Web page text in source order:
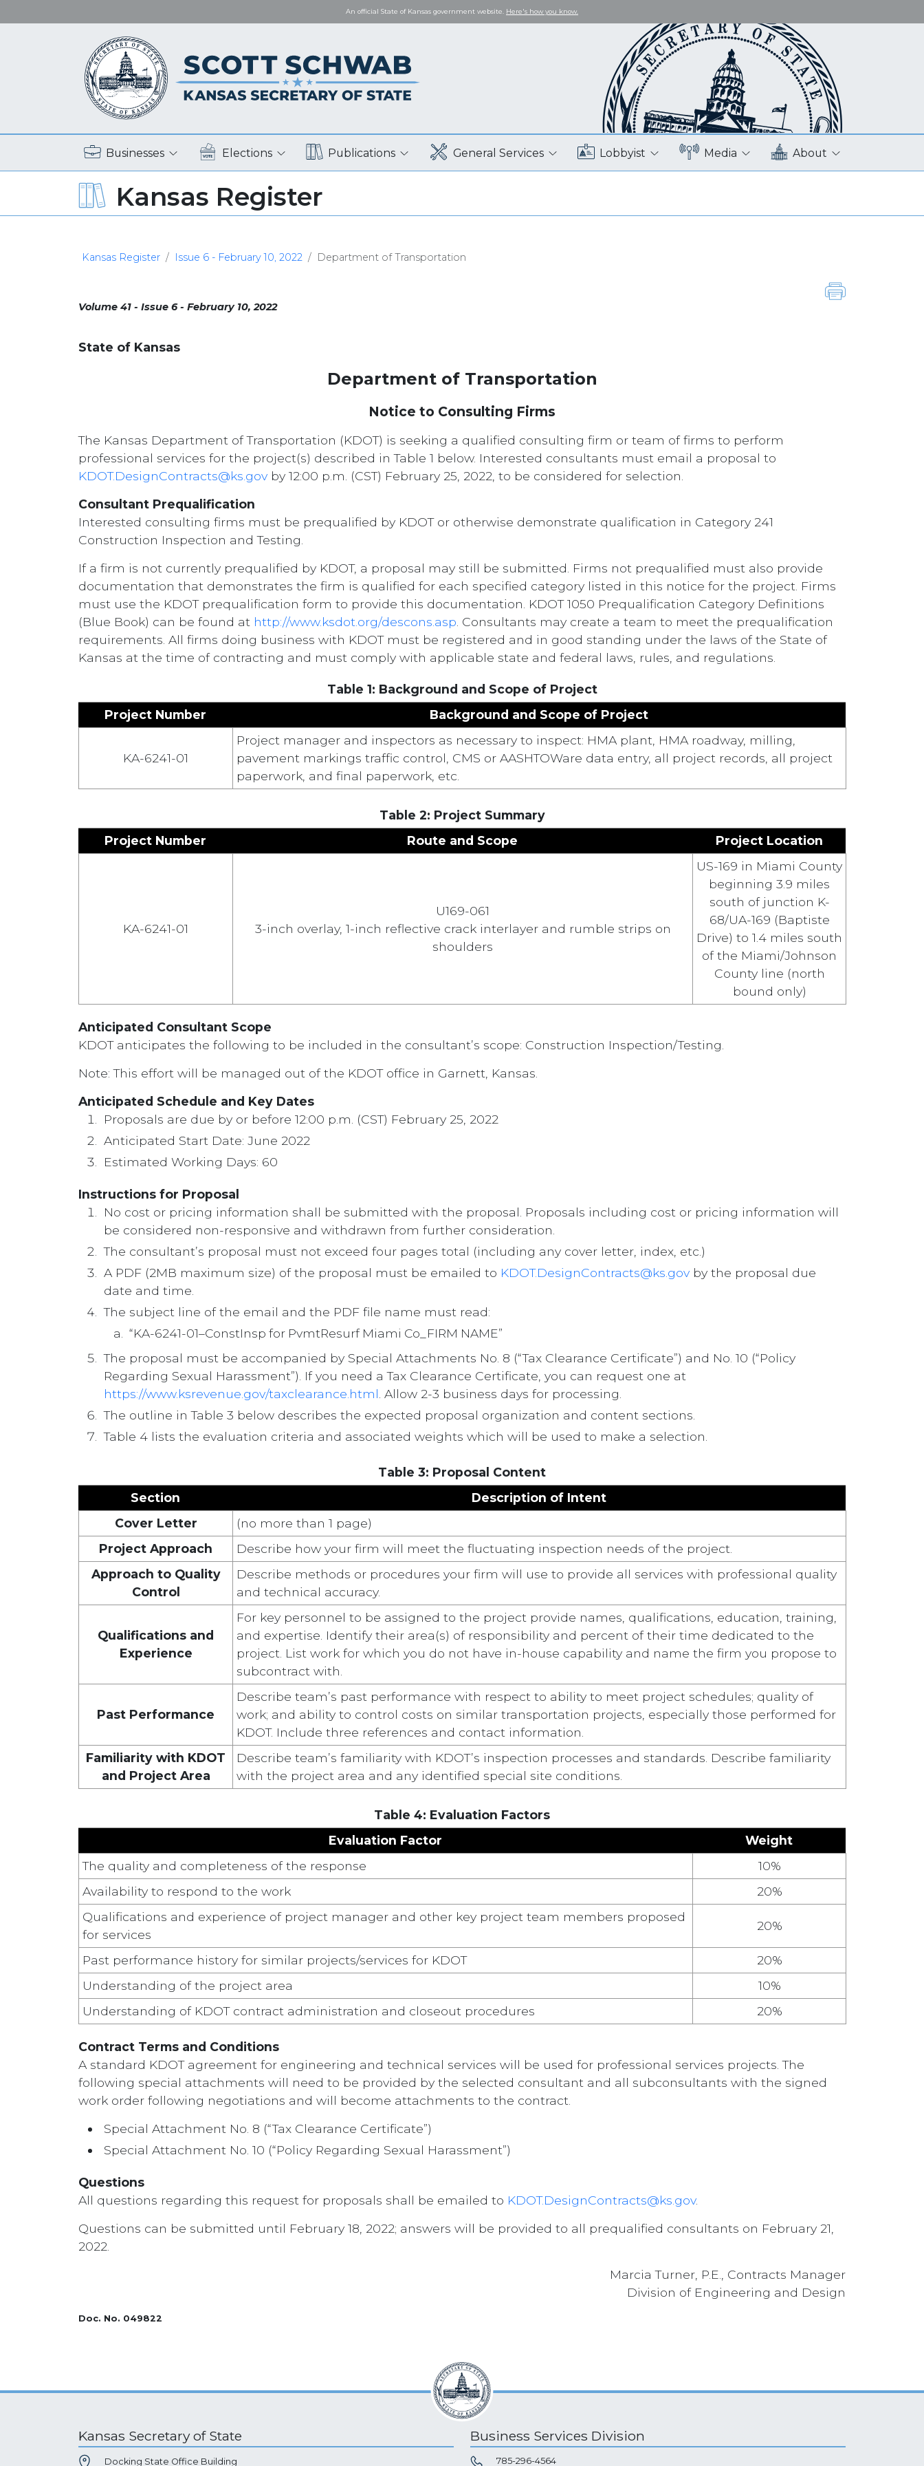
An official State of Kansas government website. Here's how you know.
Businesses Elections Publications General Services Lobbyist Media About
Kansas Register
Kansas Register Issue 6 - February 10, 2022 Department of Transportation
Volume 41 - Issue 6 - February 10, 2022
State of Kansas
Department of Transportation
Notice to Consulting Firms
The Kansas Department of Transportation (KDOT) is seeking a qualified consulting firm or team of firms to perform
professional services for the project(s) described in Table 1 below. Interested consultants must email a proposal to
KDOT.DesignContracts@ks.gov by 12:00 p.m. (CST) February 25, 2022, to be considered for selection.
Consultant Prequalification
Interested consulting firms must be prequalified by KDOT or otherwise demonstrate qualification in Category 241
Construction Inspection and Testing.
If a firm is not currently prequalified by KDOT, a proposal may still be submitted. Firms not prequalified must also provide
documentation that demonstrates the firm is qualified for each specified category listed in this notice for the project. Firms
must use the KDOT prequalification form to provide this documentation. KDOT 1050 Prequalification Category Definitions
(Blue Book) can be found at http://www.ksdot.org/descons.asp . Consultants may create a team to meet the prequalification
requirements. All firms doing business with KDOT must be registered and in good standing under the laws of the State of
Kansas at the time of contracting and must comply with applicable state and federal laws, rules, and regulations.
Table 1: Background and Scope of Project
Project Number
Background and Scope of Project
KA-6241-01
Project manager and inspectors as necessary to inspect: HMA plant, HMA roadway, milling,
pavement markings traffic control, CMS or AASHTOWare data entry, all project records, all project
paperwork, and final paperwork, etc.
Table 2: Project Summary
Project Number
Route and Scope Project Location
KA-6241-01
U169-061
3-inch overlay, 1-inch reflective crack interlayer and rumble strips on
shoulders
US-169 in Miami County
beginning 3.9 miles
south of junction K-
68/UA-169 (Baptiste
Drive) to 1.4 miles south
of the Miami/Johnson
County line (north
bound only)
Anticipated Consultant Scope
KDOT anticipates the following to be included in the consultant’s scope: Construction Inspection/Testing.
Note: This effort will be managed out of the KDOT office in Garnett, Kansas.
Anticipated Schedule and Key Dates
Proposals are due by or before 12:00 p.m. (CST) February 25, 2022
Anticipated Start Date: June 2022
Estimated Working Days: 60
Instructions for Proposal
No cost or pricing information shall be submitted with the proposal. Proposals including cost or pricing information will
be considered non-responsive and withdrawn from further consideration.
The consultant’s proposal must not exceed four pages total (including any cover letter, index, etc.)
A PDF (2MB maximum size) of the proposal must be emailed to KDOT.DesignContracts@ks.gov by the proposal due
date and time.
The subject line of the email and the PDF file name must read:
“KA-6241-01–ConstInsp for PvmtResurf Miami Co_FIRM NAME”
The proposal must be accompanied by Special Attachments No. 8 (“Tax Clearance Certificate”) and No. 10 (“Policy
Regarding Sexual Harassment”). If you need a Tax Clearance Certificate, you can request one at
https://www.ksrevenue.gov/taxclearance.html . Allow 2-3 business days for processing.
The outline in Table 3 below describes the expected proposal organization and content sections.
Table 4 lists the evaluation criteria and associated weights which will be used to make a selection.
Table 3: Proposal Content
Section
Description of Intent
Cover Letter
(no more than 1 page)
Project Approach
Describe how your firm will meet the fluctuating inspection needs of the project.
Approach to Quality
Control
Describe methods or procedures your firm will use to provide all services with professional quality
and technical accuracy.
Qualifications and
Experience
For key personnel to be assigned to the project provide names, qualifications, education, training,
and expertise. Identify their area(s) of responsibility and percent of their time dedicated to the
project. List work for which you do not have in-house capability and name the firm you propose to
subcontract with.
Past Performance
Describe team’s past performance with respect to ability to meet project schedules; quality of
work; and ability to control costs on similar transportation projects, especially those performed for
KDOT. Include three references and contact information.
Familiarity with KDOT
and Project Area
Describe team’s familiarity with KDOT’s inspection processes and standards. Describe familiarity
with the project area and any identified special site conditions.
Table 4: Evaluation Factors
Evaluation Factor
Weight
The quality and completeness of the response
10%
Availability to respond to the work
20%
Qualifications and experience of project manager and other key project team members proposed
for services
20%
Past performance history for similar projects/services for KDOT
20%
Understanding of the project area
10%
Understanding of KDOT contract administration and closeout procedures
20%
Contract Terms and Conditions
A standard KDOT agreement for engineering and technical services will be used for professional services projects. The
following special attachments will need to be provided by the selected consultant and all subconsultants with the signed
work order following negotiations and will become attachments to the contract.
Special Attachment No. 8 (“Tax Clearance Certificate”)
Special Attachment No. 10 (“Policy Regarding Sexual Harassment”)
Questions
All questions regarding this request for proposals shall be emailed to KDOT.DesignContracts@ks.gov.
Questions can be submitted until February 18, 2022; answers will be provided to all prequalified consultants on February 21,
2022.
Marcia Turner, P.E., Contracts Manager
Division of Engineering and Design
Doc. No. 049822
Kansas Secretary of State
Docking State Office Building
Business Services Division
785-296-4564